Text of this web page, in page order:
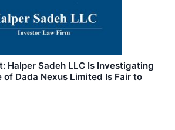
Halper Sadeh LLC Is Investigating
of Dada Nexus Limited Is Fair to